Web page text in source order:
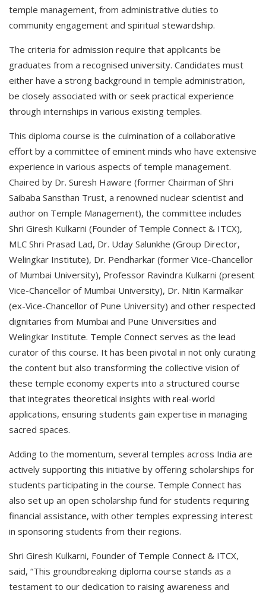
temple management, from administrative duties to
community engagement and spiritual stewardship.
The criteria for admission require that applicants be
graduates from a recognised university. Candidates must
either have a strong background in temple administration,
be closely associated with or seek practical experience
through internships in various existing temples.
This diploma course is the culmination of a collaborative
effort by a committee of eminent minds who have extensive
experience in various aspects of temple management.
Chaired by Dr. Suresh Haware (former Chairman of Shri
Saibaba Sansthan Trust, a renowned nuclear scientist and
author on Temple Management), the committee includes
Shri Giresh Kulkarni (Founder of Temple Connect & ITCX),
MLC Shri Prasad Lad, Dr. Uday Salunkhe (Group Director,
Welingkar Institute), Dr. Pendharkar (former Vice-Chancellor
of Mumbai University), Professor Ravindra Kulkarni (present
Vice-Chancellor of Mumbai University), Dr. Nitin Karmalkar
(ex-Vice-Chancellor of Pune University) and other respected
dignitaries from Mumbai and Pune Universities and
Welingkar Institute. Temple Connect serves as the lead
curator of this course. It has been pivotal in not only curating
the content but also transforming the collective vision of
these temple economy experts into a structured course
that integrates theoretical insights with real-world
applications, ensuring students gain expertise in managing
sacred spaces.
Adding to the momentum, several temples across India are
actively supporting this initiative by offering scholarships for
students participating in the course. Temple Connect has
also set up an open scholarship fund for students requiring
financial assistance, with other temples expressing interest
in sponsoring students from their regions.
Shri Giresh Kulkarni, Founder of Temple Connect & ITCX,
said, “This groundbreaking diploma course stands as a
testament to our dedication to raising awareness and